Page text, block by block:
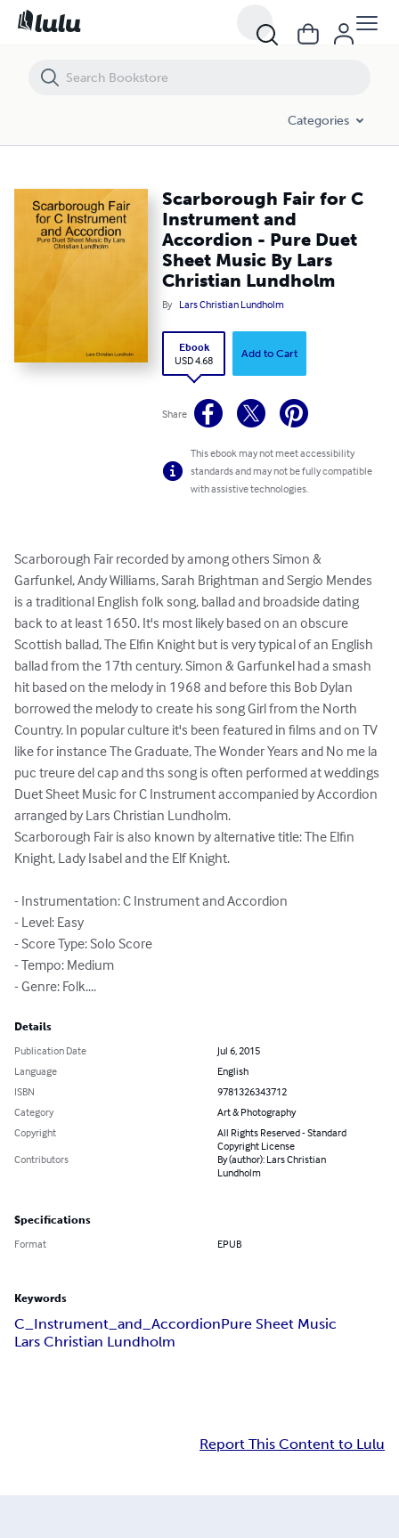
Categories
Scarborough Fair for C
Instrument and
Accordion - Pure Duet
Sheet Music By Lars
Christian Lundholm
By Lars Christian Lundholm
Ebook
USD 4.68
Add to Cart
Share
This ebook may not meet accessibility
standards and may not be fully compatible
with assistive technologies.
Scarborough Fair recorded by among others Simon &
Garfunkel, Andy Williams, Sarah Brightman and Sergio Mendes
is a traditional English folk song, ballad and broadside dating
back to at least 1650. It's most likely based on an obscure
Scottish ballad, The Elfin Knight but is very typical of an English
ballad from the 17th century. Simon & Garfunkel had a smash
hit based on the melody in 1968 and before this Bob Dylan
borrowed the melody to create his song Girl from the North
Country. In popular culture it's been featured in films and on TV
like for instance The Graduate, The Wonder Years and No me la
puc treure del cap and ths song is often performed at weddings
Duet Sheet Music for C Instrument accompanied by Accordion
arranged by Lars Christian Lundholm.
Scarborough Fair is also known by alternative title: The Elfin
Knight, Lady Isabel and the Elf Knight.
- Instrumentation: C Instrument and Accordion
- Level: Easy
- Score Type: Solo Score
- Tempo: Medium
- Genre: Folk....
Details
Publication Date
Jul 6, 2015
Language
English
ISBN
9781326343712
Category
Art & Photography
Copyright
All Rights Reserved - Standard
Copyright License
Contributors
By (author): Lars Christian
Lundholm
Specifications
Format EPUB
Keywords
C_Instrument_and_AccordionPure Sheet Music
Lars Christian Lundholm
Report This Content to Lulu
Scarborough Fair for C Instrument and Accordion - Pure Duet Sheet